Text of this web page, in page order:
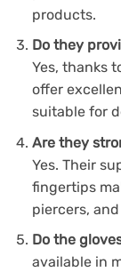
products.
Do they
Yes, thanks
offer
suitable for
Are they
Yes. Their
fingertips
piercers,
Do the
available in